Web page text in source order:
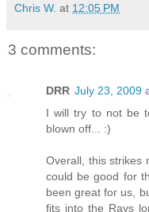
Chris W. at 12:05 PM
3 comments:
DRR July 23, 2009
I will try to not be
blown off... :)
Overall, this strikes
could be good for
been great for us,
fits into the Rays